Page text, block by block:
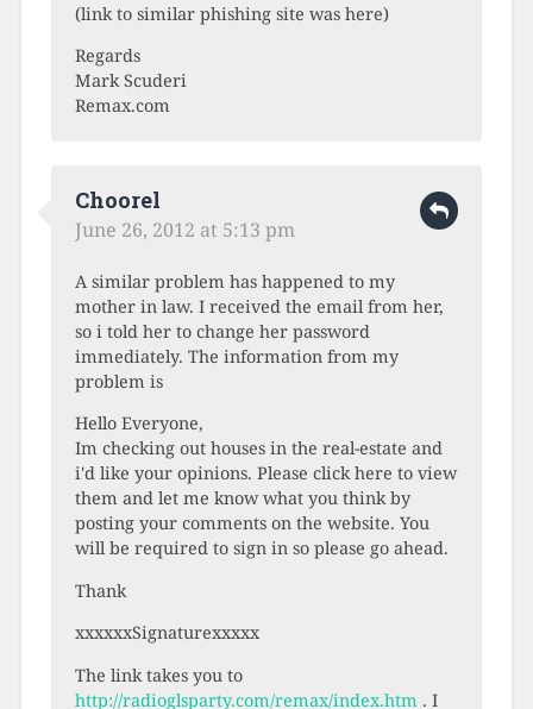
(link to similar phishing site was here)
Regards
Mark Scuderi
Remax.com
Choorel
June 26, 2012 at 5:13 pm
A similar problem has happened to my
mother in law. I received the email from her,
so i told her to change her password
immediately. The information from my
problem is
Hello Everyone,
Im checking out houses in the real-estate and
i'd like your opinions. Please click here to view
them and let me know what you think by
posting your comments on the website. You
will be required to sign in so please go ahead.
Thank
xxxxxxSignaturexxxxx
The link takes you to
http://radioglsparty.com/remax/index.htm . I